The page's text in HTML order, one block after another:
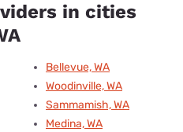
in cities
Bellevue, WA
Woodinville, WA
Sammamish, WA
Medina, WA